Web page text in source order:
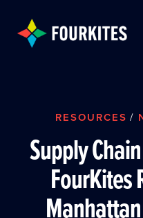
RESOURCES /
Supply
FourKites